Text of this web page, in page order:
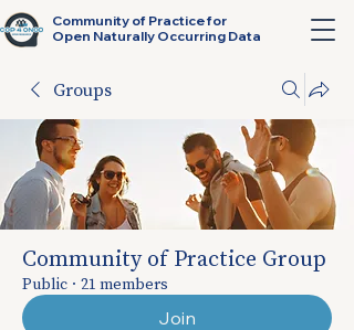
Community of Practice for
Open Naturally Occurring Data
Groups
Community of Practice Group
Public · 21 members
Join